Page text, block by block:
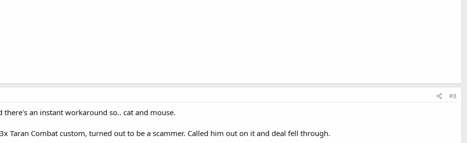
#8
an instant workaround so.. cat and mouse.
Taran Combat custom, turned out to be a scammer. Called him out on it and deal fell through.